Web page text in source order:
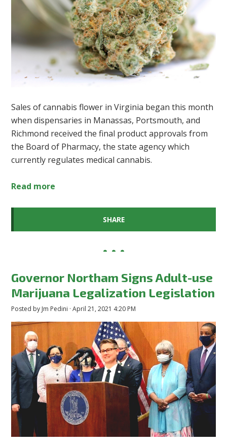
Sales of cannabis flower in Virginia began this month
when dispensaries in Manassas, Portsmouth, and
Richmond received the final product approvals from
the Board of Pharmacy, the state agency which
currently regulates medical cannabis.
Read more
SHARE
Governor Northam Signs Adult-use
Marijuana Legalization Legislation
Posted by Jm Pedini · April 21, 2021 4:20 PM